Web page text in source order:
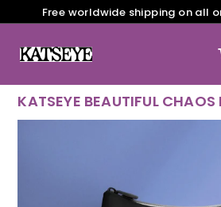
Free worldwide shipping on all
KATSEYE BEAUTIFUL